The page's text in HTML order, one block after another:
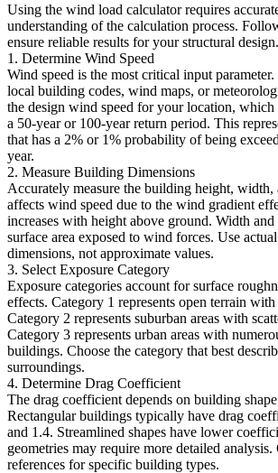
Using the wind load calculator requires
understanding of the calculation process.
ensure reliable results for your structural design.
1. Determine Wind Speed
Wind speed is the most critical input
local building codes, wind maps, or
the design wind speed for your location, which
a 50-year or 100-year return period. This
that has a 2% or 1% probability of being
year.
2. Measure Building Dimensions
Accurately measure the building height,
affects wind speed due to the wind gradient
increases with height above ground. Width
surface area exposed to wind forces. Use
dimensions, not approximate values.
3. Select Exposure Category
Exposure categories account for surface
effects. Category 1 represents open terrain
Category 2 represents suburban areas with
Category 3 represents urban areas with
buildings. Choose the category that best
surroundings.
4. Determine Drag Coefficient
The drag coefficient depends on building
Rectangular buildings typically have drag
and 1.4. Streamlined shapes have lower
geometries may require more detailed
references for specific building types.